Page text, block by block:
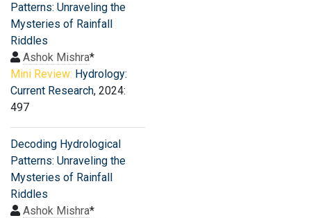
Patterns: Unraveling the
Mysteries of Rainfall
Riddles
Ashok Mishra*
Mini Review: Hydrology:
Current Research, 2024:
497
Decoding Hydrological
Patterns: Unraveling the
Mysteries of Rainfall
Riddles
Ashok Mishra*